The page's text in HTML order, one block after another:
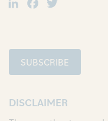
SUBSCRIBE
DISCLAIMER